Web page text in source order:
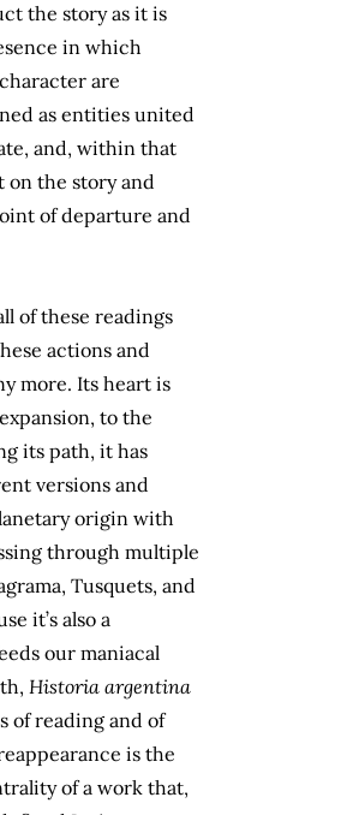
the story as it is
in which
are
as entities united
and, within that
on the story and
of departure and
of these readings
actions and
more. Its heart is
to the
its path, it has
versions and
origin with
through multiple
Tusquets, and
it’s also a
our maniacal
Historia argentina
of reading and of
is the
of a work that,